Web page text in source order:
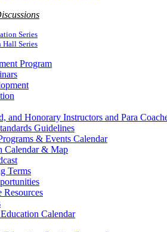
Series
Hall Series
Program
and Honorary Instructors and Para
Guidelines
& Events Calendar
Calendar & Map
Terms
Resources
Calendar